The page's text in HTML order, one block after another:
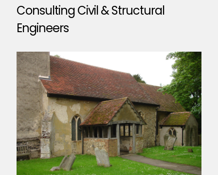
Consulting Civil & Structural
Engineers